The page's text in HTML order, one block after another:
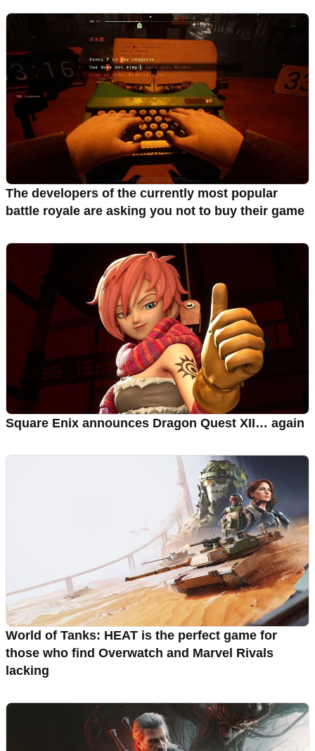
The developers of the currently most popular
battle royale are asking you not to buy their game
Square Enix announces Dragon Quest XII… again
World of Tanks: HEAT is the perfect game for
those who find Overwatch and Marvel Rivals
lacking